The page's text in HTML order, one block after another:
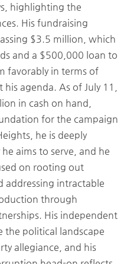
highlighting the
His fundraising
$3.5 million, which
and a $500,000 loan to
favorably in terms of
agenda. As of July 11,
in cash on hand,
for the campaign
he is deeply
aims to serve, and he
on rooting out
addressing intractable
through
His independent
the political landscape
allegiance, and his